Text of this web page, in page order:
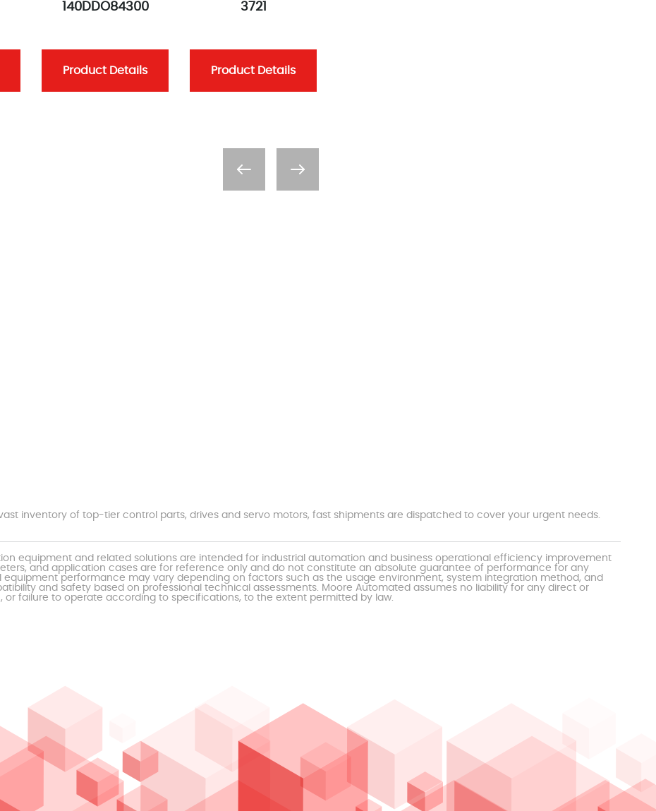
140DDO84300
Product Details
3721
Product Details
inventory of top-tier control parts, drives and servo motors, fast shipments are dispatched to cover your urgent needs.
equipment and related solutions are intended for industrial automation and business operational efficiency improvement
and application cases are for reference only and do not constitute an absolute guarantee of performance for any
equipment performance may vary depending on factors such as the usage environment, system integration method, and
and safety based on professional technical assessments. Moore Automated assumes no liability for any direct or
or failure to operate according to specifications, to the extent permitted by law.